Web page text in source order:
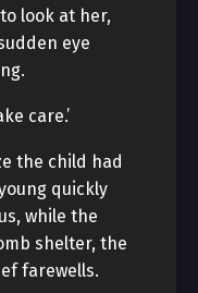
look at her,
eye
care.’
the child had
quickly
while the
shelter, the
farewells.